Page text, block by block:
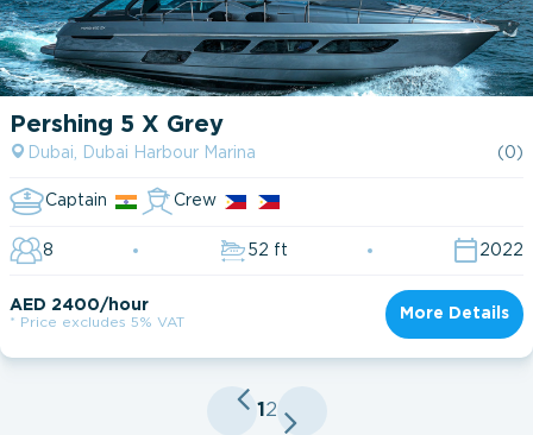
Pershing 5 X Grey
Dubai, Dubai Harbour Marina (0)
Captain Crew
8 52 ft 2022
AED 2400/hour
* Price excludes 5% VAT
More Details
1 2